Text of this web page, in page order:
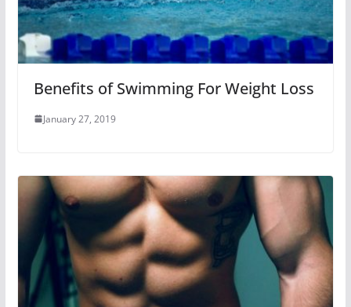
Benefits of Swimming For Weight Loss
January 27, 2019